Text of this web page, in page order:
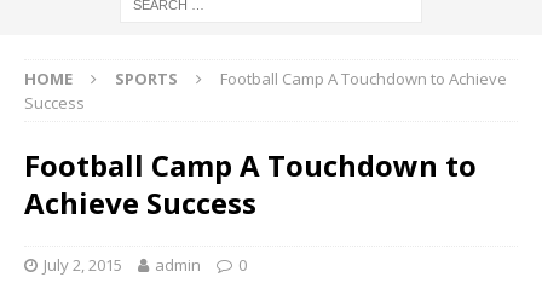
HOME SPORTS
Football Camp A Touchdown to Achieve
Success
Football Camp A Touchdown to
Achieve Success
July 2, 2015 admin 0